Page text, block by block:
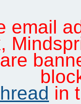
email
in